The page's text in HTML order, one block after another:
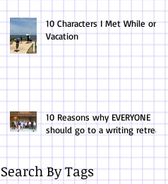
10 Characters I Met While on
Vacation
10 Reasons why EVERYONE
should go to a writing retreat.
Search By Tags